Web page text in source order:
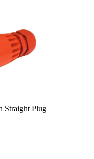
Straight Plug